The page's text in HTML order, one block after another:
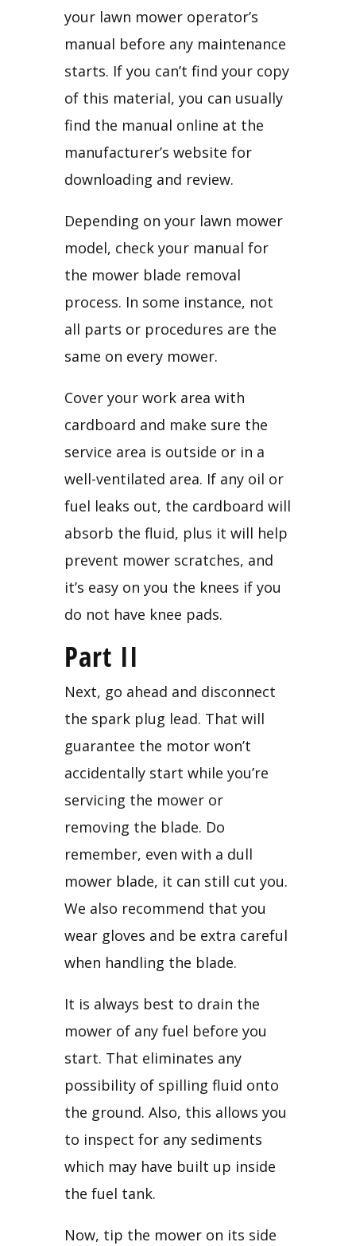
your lawn mower operator’s
manual before any maintenance
starts. If you can’t find your copy
of this material, you can usually
find the manual online at the
manufacturer’s website for
downloading and review.
Depending on your lawn mower
model, check your manual for
the mower blade removal
process. In some instance, not
all parts or procedures are the
same on every mower.
Cover your work area with
cardboard and make sure the
service area is outside or in a
well-ventilated area. If any oil or
fuel leaks out, the cardboard will
absorb the fluid, plus it will help
prevent mower scratches, and
it’s easy on you the knees if you
do not have knee pads.
Part II
Next, go ahead and disconnect
the spark plug lead. That will
guarantee the motor won’t
accidentally start while you’re
servicing the mower or
removing the blade. Do
remember, even with a dull
mower blade, it can still cut you.
We also recommend that you
wear gloves and be extra careful
when handling the blade.
It is always best to drain the
mower of any fuel before you
start. That eliminates any
possibility of spilling fluid onto
the ground. Also, this allows you
to inspect for any sediments
which may have built up inside
the fuel tank.
Now, tip the mower on its side